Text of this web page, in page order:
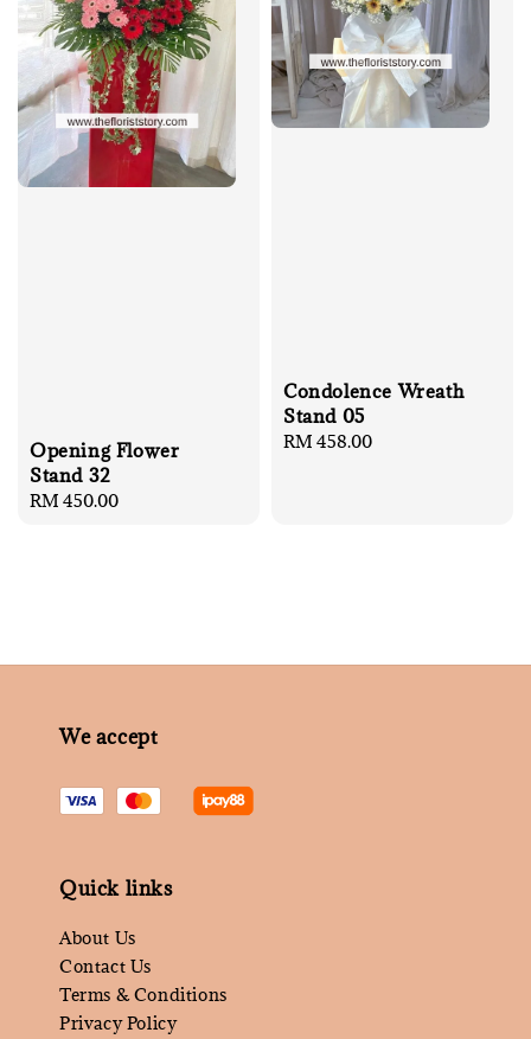
Opening Flower
Stand 32
Regular
RM 450.00
Condolence Wreath
Stand 05
Regular
RM 458.00
We accept
Quick links
About Us
Contact Us
Terms & Conditions
Privacy Policy